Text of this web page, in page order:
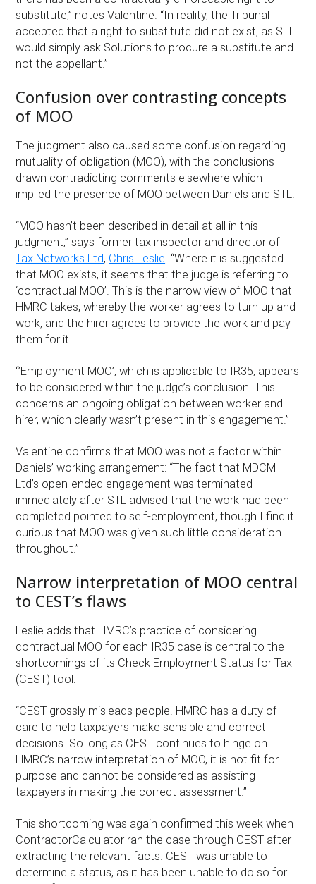
substitute,” notes Valentine. “In reality, the Tribunal
accepted that a right to substitute did not exist, as STL
would simply ask Solutions to procure a substitute and
not the appellant.”
Confusion over contrasting concepts
of MOO
The judgment also caused some confusion regarding
mutuality of obligation (MOO), with the conclusions
drawn contradicting comments elsewhere which
implied the presence of MOO between Daniels and STL.
“MOO hasn’t been described in detail at all in this
judgment,” says former tax inspector and director of
Tax Networks Ltd, Chris Leslie. “Where it is suggested
that MOO exists, it seems that the judge is referring to
‘contractual MOO’. This is the narrow view of MOO that
HMRC takes, whereby the worker agrees to turn up and
work, and the hirer agrees to provide the work and pay
them for it.
“’Employment MOO’, which is applicable to IR35, appears
to be considered within the judge’s conclusion. This
concerns an ongoing obligation between worker and
hirer, which clearly wasn’t present in this engagement.”
Valentine confirms that MOO was not a factor within
Daniels’ working arrangement: “The fact that MDCM
Ltd’s open-ended engagement was terminated
immediately after STL advised that the work had been
completed pointed to self-employment, though I find it
curious that MOO was given such little consideration
throughout.”
Narrow interpretation of MOO central
to CEST’s flaws
Leslie adds that HMRC’s practice of considering
contractual MOO for each IR35 case is central to the
shortcomings of its Check Employment Status for Tax
(CEST) tool:
“CEST grossly misleads people. HMRC has a duty of
care to help taxpayers make sensible and correct
decisions. So long as CEST continues to hinge on
HMRC’s narrow interpretation of MOO, it is not fit for
purpose and cannot be considered as assisting
taxpayers in making the correct assessment.”
This shortcoming was again confirmed this week when
ContractorCalculator ran the case through CEST after
extracting the relevant facts. CEST was unable to
determine a status, as it has been unable to do so for